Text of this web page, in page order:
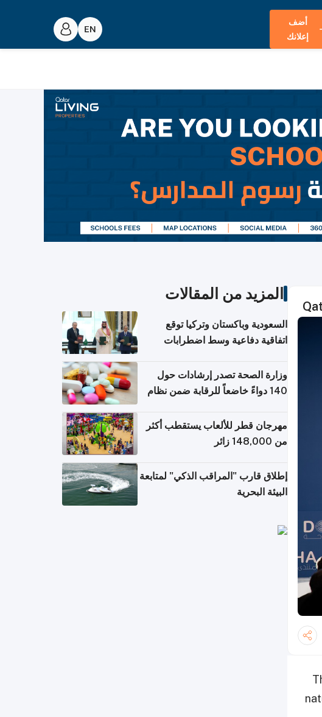
أضف
إعلانك
المزيد من المقالات
السعودية وباكستان وتركيا توقع
اتفاقية دفاعية وسط اضطرابات
وزارة الصحة تصدر إرشادات حول
140 دواءً خاضعاً للرقابة ضمن نظام
مهرجان قطر للألعاب يستقطب أكثر
من 148,000 زائر
إطلاق قارب "المراقب الذكي" لمتابعة
البيئة البحرية